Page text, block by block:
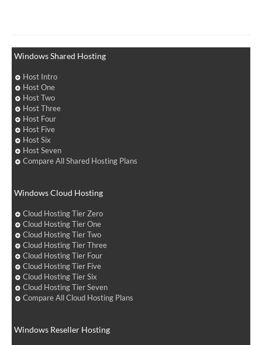
Windows Shared Hosting
Host Intro
Host One
Host Two
Host Three
Host Four
Host Five
Host Six
Host Seven
Compare All Shared Hosting Plans
Windows Cloud Hosting
Cloud Hosting Tier Zero
Cloud Hosting Tier One
Cloud Hosting Tier Two
Cloud Hosting Tier Three
Cloud Hosting Tier Four
Cloud Hosting Tier Five
Cloud Hosting Tier Six
Cloud Hosting Tier Seven
Compare All Cloud Hosting Plans
Windows Reseller Hosting